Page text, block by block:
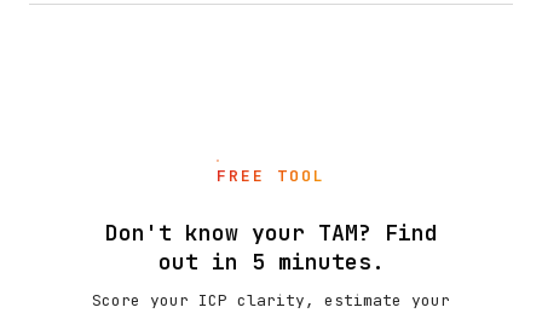
FREE TOOL
Don't know your TAM? Find
out in 5 minutes.
Score your ICP clarity, estimate your